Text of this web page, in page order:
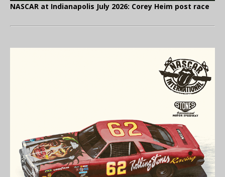
NASCAR at Indianapolis July 2026: Corey Heim post race